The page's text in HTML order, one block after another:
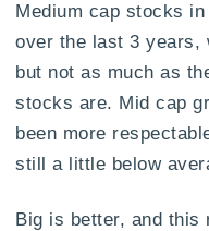
Medium cap stocks
over the last 3 years,
but not as much as
stocks are. Mid cap
been more
still a little below
Big is better, and this